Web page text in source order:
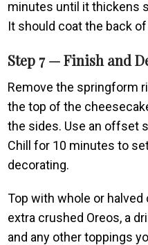
minutes until it thickens
It should coat the back
Step 7 — Finish and
Remove the springform
the top of the
the sides. Use an offset
Chill for 10 minutes to
decorating.
Top with whole or
extra crushed Oreos, a
and any other toppings